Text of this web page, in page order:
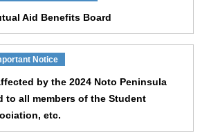
Aid Benefits Board
Notice
by the 2024 Noto Peninsula
to all members of the Student
etc.